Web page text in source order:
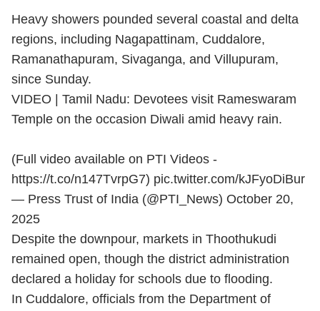
Heavy showers pounded several coastal and delta
regions, including Nagapattinam, Cuddalore,
Ramanathapuram, Sivaganga, and Villupuram,
since Sunday.
VIDEO | Tamil Nadu: Devotees visit Rameswaram
Temple on the occasion Diwali amid heavy rain.
(Full video available on PTI Videos -
https://t.co/n147TvrpG7) pic.twitter.com/kJFyoDiBur
— Press Trust of India (@PTI_News) October 20,
2025
Despite the downpour, markets in Thoothukudi
remained open, though the district administration
declared a holiday for schools due to flooding.
In Cuddalore, officials from the Department of